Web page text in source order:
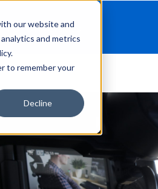
our website and
and metrics
to remember your
Decline
For Universities